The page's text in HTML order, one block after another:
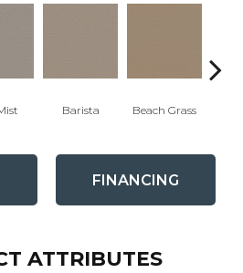
Barista Beach Grass
FINANCING
ATTRIBUTES